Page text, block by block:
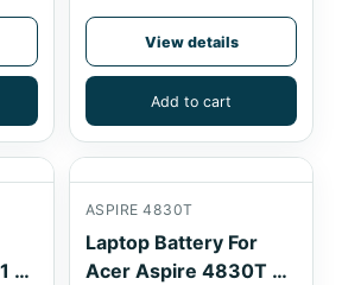
View details
Add to cart
6
ASPIRE 4830T
Laptop Battery For
Acer Aspire 4830T 6